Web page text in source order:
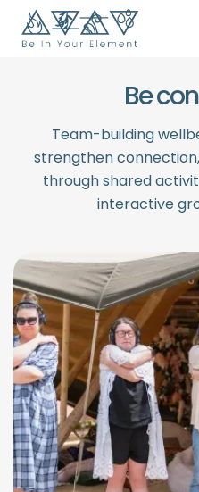
Be
Team-building
strengthen
through shared
interactive